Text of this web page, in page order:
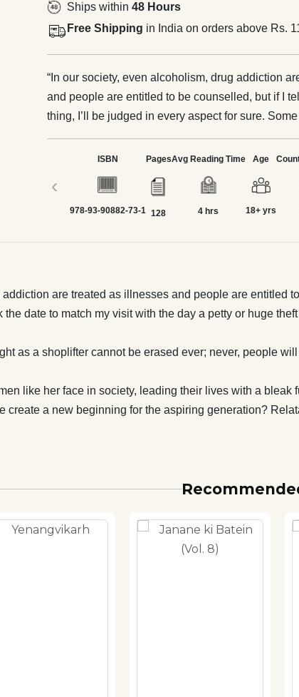
Ships within48 Hours
Free Shipping in India on orders above Rs.
“In our society, even alcoholism, drug addiction
and people are entitled to be counselled, but if I
thing, I’ll be judged in every aspect for sure. Some
happened at their places,” exclaimed Shubhavi. “The shame and burden
of being caught as a shoplifter cannot be erased
become hawk around you throughout life.” Such is the shame Shubhavi
and women like her face in society, leading their
seed, a revelation; an awakening.
‹
ISBN
978-93-90882-73-1
Pages
128
Avg Reading Time
4 hrs
Age
18+ yrs
are treated as illnesses and people are entitled
date to match my visit with the day a petty or huge
as a shoplifter cannot be erased ever; never, people
like her face in society, leading their lives with a
create a new beginning for the aspiring generation?